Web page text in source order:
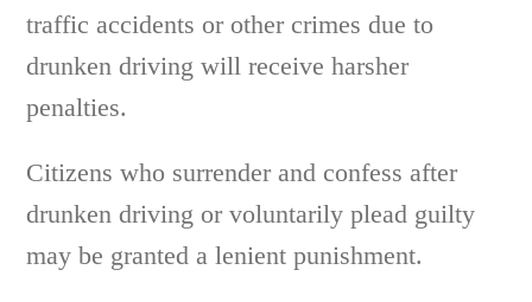
traffic accidents or other crimes due to
drunken driving will receive harsher
penalties.
Citizens who surrender and confess after
drunken driving or voluntarily plead guilty
may be granted a lenient punishment.